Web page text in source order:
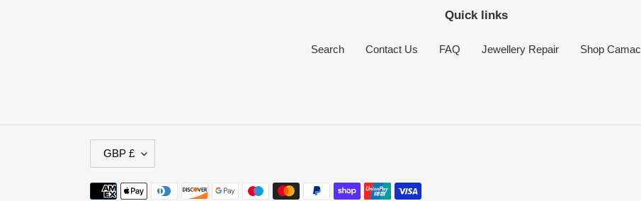
Quick links
Search Contact Us FAQ Jewellery Repair Shop Camac
U
R
GBP £
Payment